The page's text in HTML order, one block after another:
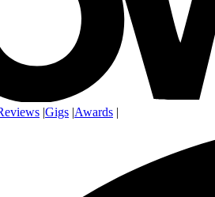
|Gigs |Awards |